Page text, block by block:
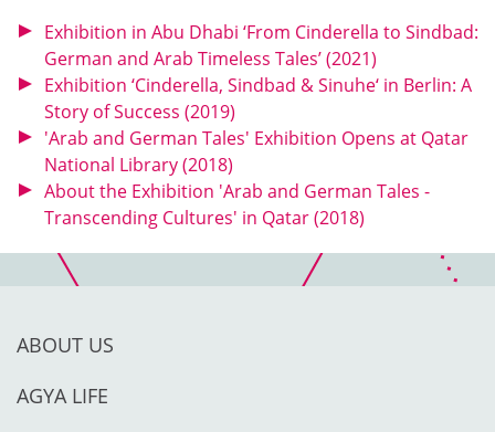
Exhibition in Abu Dhabi ‘From Cinderella to Sindbad:
German and Arab Timeless Tales’ (2021)
Exhibition ‘Cinderella, Sindbad & Sinuhe‘ in Berlin: A
Story of Success (2019)
'Arab and German Tales' Exhibition Opens at Qatar
National Library (2018)
About the Exhibition 'Arab and German Tales -
Transcending Cultures' in Qatar (2018)
ABOUT US
AGYA LIFE